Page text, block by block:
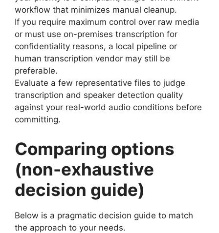
workflow that minimizes manual cleanup.
If you require maximum control over raw media
or must use on-premises transcription for
confidentiality reasons, a local pipeline or
human transcription vendor may still be
preferable.
Evaluate a few representative files to judge
transcription and speaker detection quality
against your real-world audio conditions before
committing.
Comparing options
(non-exhaustive
decision guide)
Below is a pragmatic decision guide to match
the approach to your needs.